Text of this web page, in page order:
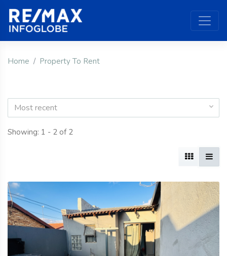
Home Property To Rent
Most recent
Showing: 1 - 2 of 2